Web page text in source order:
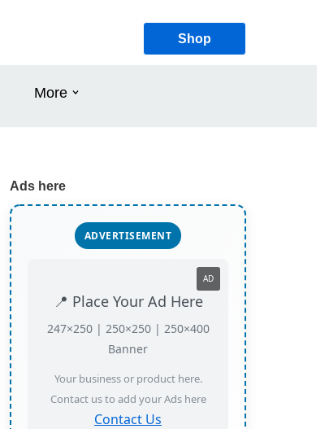
Shop
More
Ads here
ADVERTISEMENT
📍 Place Your Ad Here
247×250 | 250×250 | 250×400
Banner
Your business or product here.
Contact us to add your Ads here
Contact Us
AD